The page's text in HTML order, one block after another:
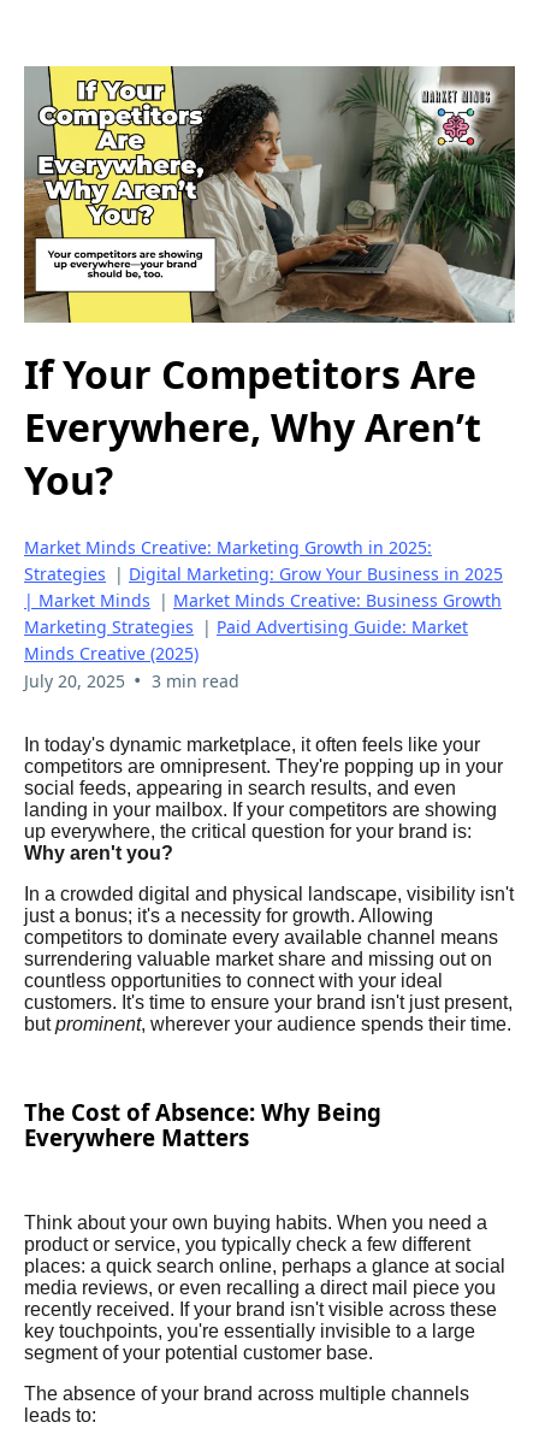
If Your Competitors Are
Everywhere, Why Aren’t
You?
Market Minds Creative: Marketing Growth in 2025:
Strategies | Digital Marketing: Grow Your Business in 2025
| Market Minds | Market Minds Creative: Business Growth
Marketing Strategies | Paid Advertising Guide: Market
Minds Creative (2025)
July 20, 2025 • 3 min read
In today's dynamic marketplace, it often feels like your
competitors are omnipresent. They're popping up in your
social feeds, appearing in search results, and even
landing in your mailbox. If your competitors are showing
up everywhere, the critical question for your brand is:
Why aren't you?
In a crowded digital and physical landscape, visibility isn't
just a bonus; it's a necessity for growth. Allowing
competitors to dominate every available channel means
surrendering valuable market share and missing out on
countless opportunities to connect with your ideal
customers. It's time to ensure your brand isn't just present,
butprominent, wherever your audience spends their time.
The Cost of Absence: Why Being
Everywhere Matters
Think about your own buying habits. When you need a
product or service, you typically check a few different
places: a quick search online, perhaps a glance at social
media reviews, or even recalling a direct mail piece you
recently received. If your brand isn't visible across these
key touchpoints, you're essentially invisible to a large
segment of your potential customer base.
The absence of your brand across multiple channels
leads to: